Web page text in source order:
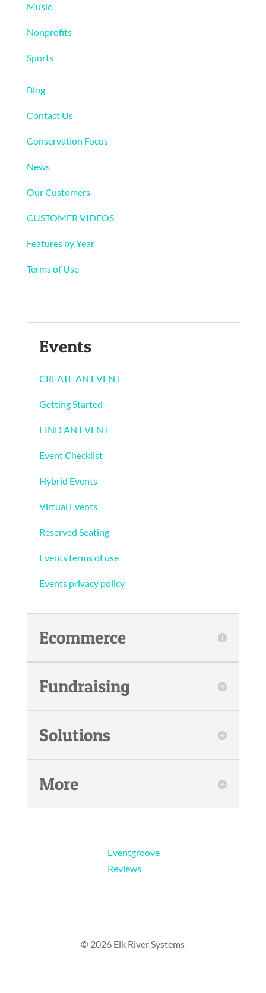
Music
Nonprofits
Sports
Blog
Contact Us
Conservation Focus
News
Our Customers
CUSTOMER VIDEOS
Features by Year
Terms of Use
Events
CREATE AN EVENT
Getting Started
FIND AN EVENT
Event Checklist
Hybrid Events
Virtual Events
Reserved Seating
Events terms of use
Events privacy policy
Ecommerce
Fundraising
Solutions
More
Eventgroove
Reviews
© 2026 Elk River Systems